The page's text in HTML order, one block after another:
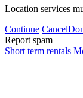
Location services
Continue Cancel
Report spam
Short term rentals